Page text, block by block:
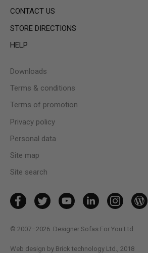
CONTACT US
STORE DIRECTIONS
HELP
Downloads
Terms & conditions
Terms of promotion
Privacy policy
Personal data
Site map
Site search
© 2007–2026 Designer Sofas For You Ltd.
Web design by Brick technology Ltd., 2018